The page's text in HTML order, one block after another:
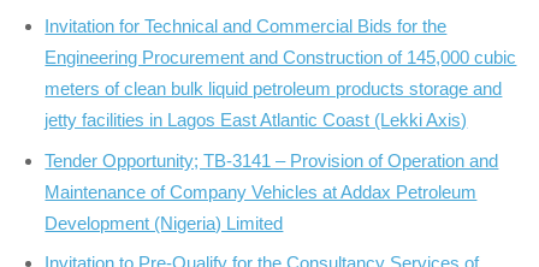
Invitation for Technical and Commercial Bids for the
Engineering Procurement and Construction of 145,000 cubic
meters of clean bulk liquid petroleum products storage and
jetty facilities in Lagos East Atlantic Coast (Lekki Axis)
Tender Opportunity; TB-3141 – Provision of Operation and
Maintenance of Company Vehicles at Addax Petroleum
Development (Nigeria) Limited